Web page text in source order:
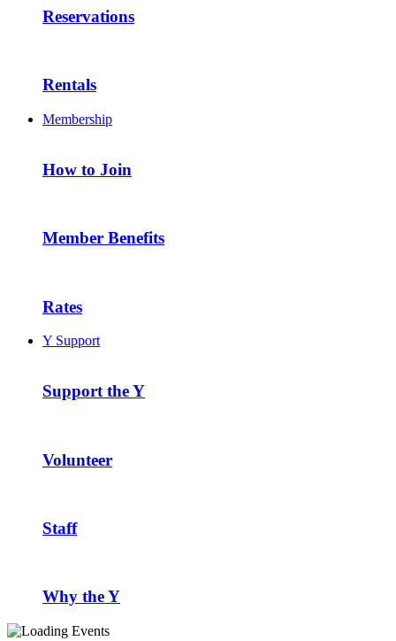
Reservations
Rentals
Membership
How to Join
Member Benefits
Rates
Y Support
Support the Y
Volunteer
Staff
Why the Y